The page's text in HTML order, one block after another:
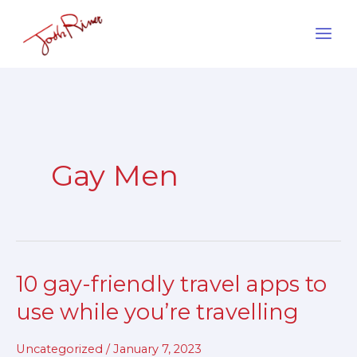
content
Gay Men
10 gay-friendly travel apps to
use while you’re travelling
Uncategorized / January 7, 2023
10
friendly
travel